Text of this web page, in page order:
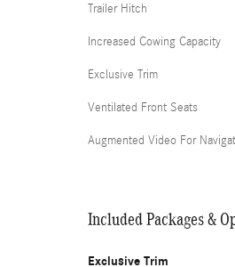
Trailer Hitch
Increased Cowing Capacity
Exclusive Trim
Ventilated Front Seats
Augmented Video For
Included Packages &
Exclusive Trim